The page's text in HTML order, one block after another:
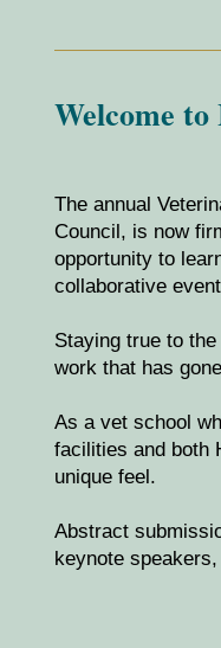
Welcome
The annual
Council, is now
opportunity to
collaborative
Staying true to
work that has
As a vet school
facilities and both
unique feel.
Abstract
keynote